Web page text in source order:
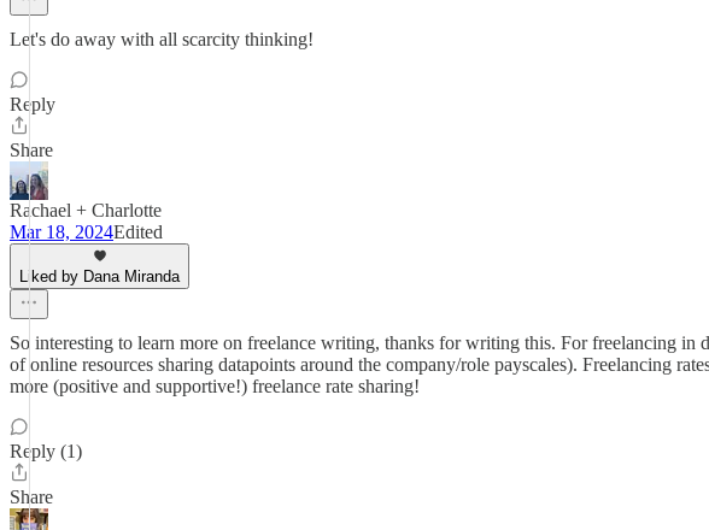
Let's do away with all scarcity thinking!
Reply
Share
Rachael + Charlotte
Mar 18, 2024Edited
Liked by Dana Miranda
So interesting to learn more on freelance writing, thanks for writing this. For freelancing
of online resources sharing datapoints around the company/role payscales). Freelancing
more (positive and supportive!) freelance rate sharing!
Reply (1)
Share